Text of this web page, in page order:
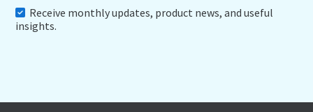
Receive monthly updates, product news, and useful
insights.